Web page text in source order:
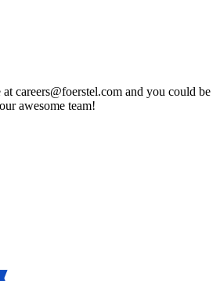
careers@foerstel.com and you could be
awesome team!